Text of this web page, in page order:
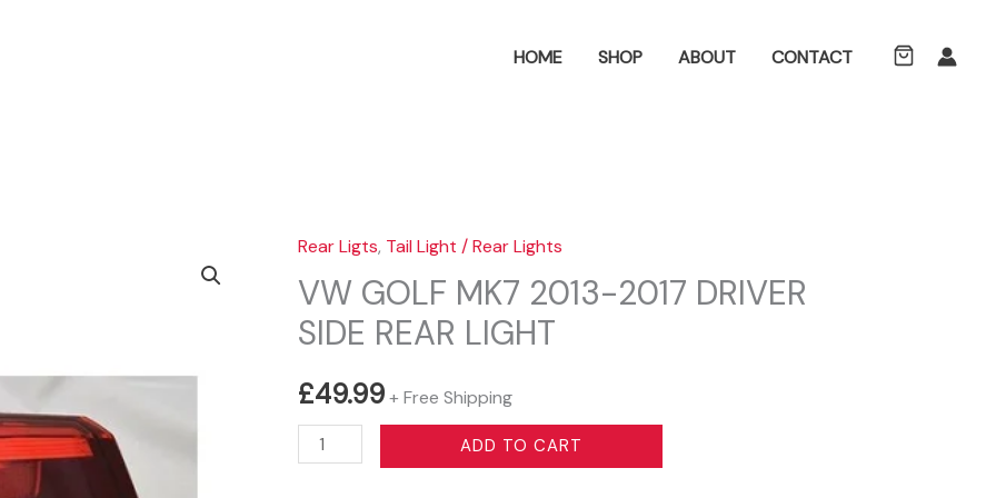
SearchHOME SHOP ABOUT CONTACT
Rear Ligts, Tail Light / Rear Lights
VW GOLF MK7 2013-2017 DRIVER
SIDE REAR LIGHT
£49.99+ Free Shipping
VW
GOLF
ADD TO CART